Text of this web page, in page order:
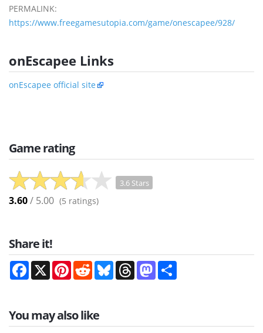
PERMALINK:
https://www.freegamesutopia.com/game/onescapee/928/
onEscapee Links
onEscapee official site
Game rating
3.6 Stars
3.60/ 5.00 (5 ratings)
Share it!
Facebook
X PinterestRedditBlueskyThreadsMastodon
You may also like